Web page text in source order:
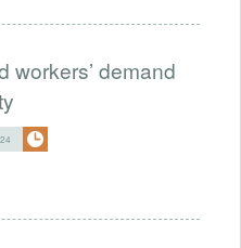
workers’ demand